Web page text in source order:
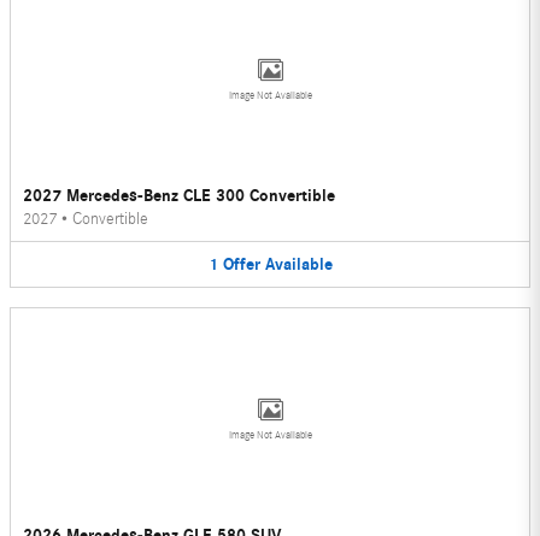
Image Not Available
2027 Mercedes-Benz CLE 300 Convertible
2027 • Convertible
1 Offer Available
Image Not Available